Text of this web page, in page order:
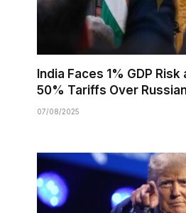
India Faces 1% GDP
50% Tariffs Over Russian
07/08/2025